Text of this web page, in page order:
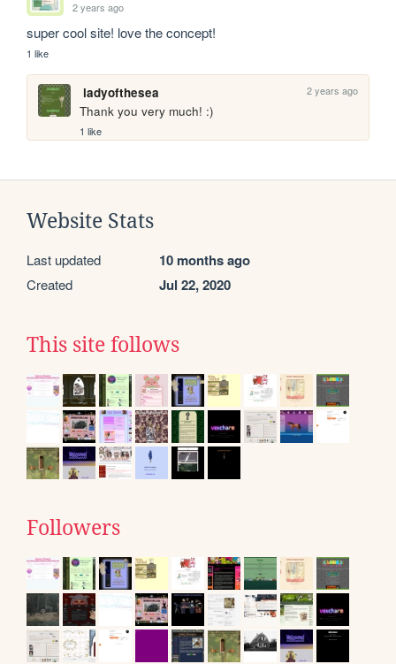
2 years ago
super cool site! love the concept!
1 like
ladyofthesea 2 years ago
Thank you very much! :)
1 like
Website Stats
Last updated 10 months ago
Created Jul 22, 2020
This site follows
Followers